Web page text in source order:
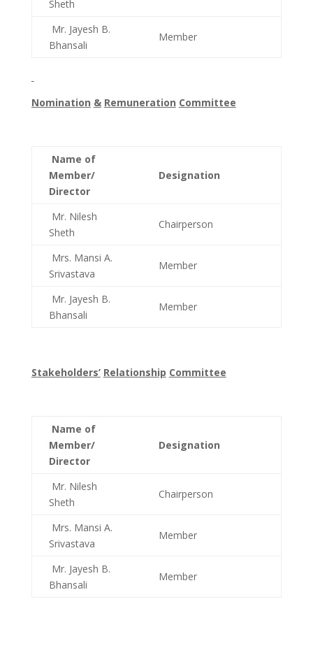
Sheth
Mr. Jayesh B.
Bhansali
Member
Nomination & Remuneration Committee
Name of
Member/
Director
Designation
Mr. Nilesh
Sheth
Chairperson
Mrs. Mansi A.
Srivastava
Member
Mr. Jayesh B.
Bhansali
Member
Stakeholders’ Relationship Committee
Name of
Member/
Director
Designation
Mr. Nilesh
Sheth
Chairperson
Mrs. Mansi A.
Srivastava
Member
Mr. Jayesh B.
Bhansali
Member